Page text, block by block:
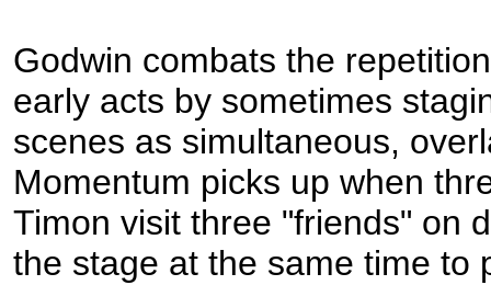
Godwin combats the
early acts by sometimes
scenes as simultaneous,
Momentum picks up when
Timon visit three "friends" on
the stage at the same time to